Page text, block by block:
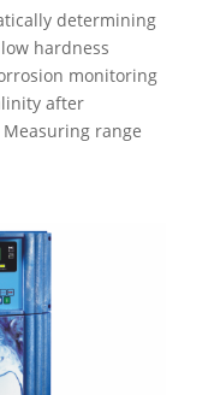
determining
hardness
monitoring
after
range